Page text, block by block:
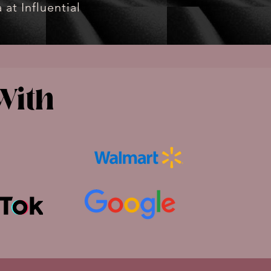
at Influential